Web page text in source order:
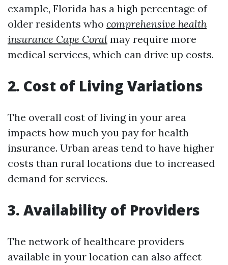
example, Florida has a high percentage of
older residents who comprehensive health
insurance Cape Coral may require more
medical services, which can drive up costs.
2. Cost of Living Variations
The overall cost of living in your area
impacts how much you pay for health
insurance. Urban areas tend to have higher
costs than rural locations due to increased
demand for services.
3. Availability of Providers
The network of healthcare providers
available in your location can also affect